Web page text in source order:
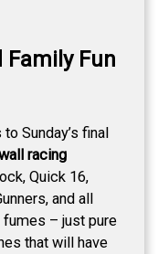
Family Fun
Sunday’s final
racing
Quick 16,
and all
– just pure
that will have